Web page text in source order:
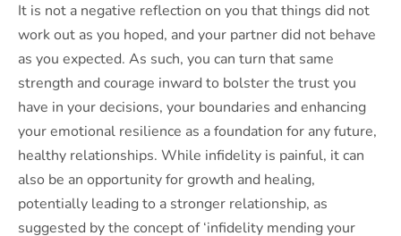
It is not a negative reflection on you that things did not
work out as you hoped, and your partner did not behave
as you expected. As such, you can turn that same
strength and courage inward to bolster the trust you
have in your decisions, your boundaries and enhancing
your emotional resilience as a foundation for any future,
healthy relationships. While infidelity is painful, it can
also be an opportunity for growth and healing,
potentially leading to a stronger relationship, as
suggested by the concept of ‘infidelity mending your